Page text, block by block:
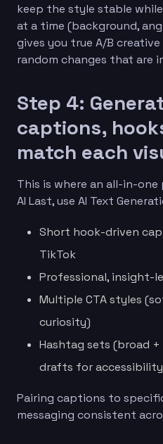
keep the style stable
at a time (background,
gives you true A/B
random changes that are
Step 4:
captions,
match each
This is where an all-in-
AI Last, use AI Text
Short hook-driven
TikTok
Professional, insight-
Multiple CTA styles
curiosity)
Hashtag sets (broad
drafts for accessibility
Pairing captions to
messaging consistent